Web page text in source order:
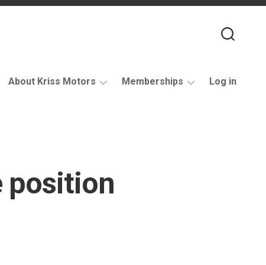
About Kriss Motors Memberships Log in
position